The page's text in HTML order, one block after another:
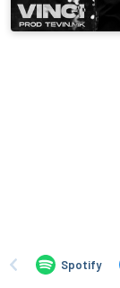
Spotify